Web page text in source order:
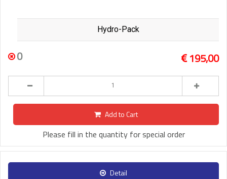
Hydro-Pack
0 195,00
Add to Cart
Please fill in the quantity for special order
Detail